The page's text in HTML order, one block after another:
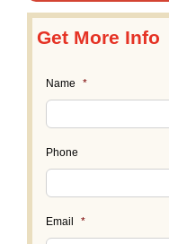
Get More Info
Name *
Phone
Email *